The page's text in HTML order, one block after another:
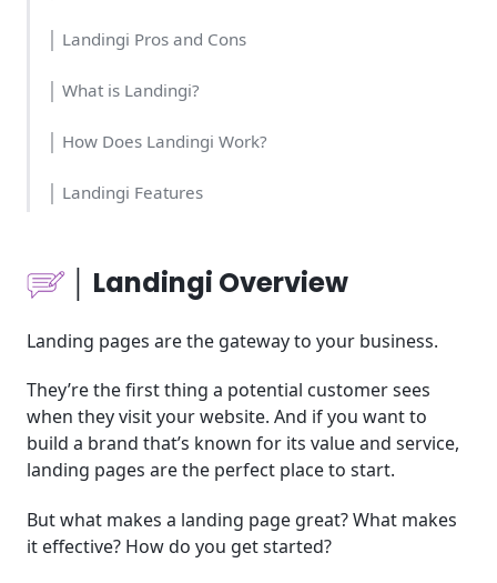
│ Landingi Pros and Cons
│ What is Landingi?
│ How Does Landingi Work?
│ Landingi Features
│Landingi Cost & Time
│Landingi Usability
│Landingi's Pricing
│Landingi Tools for Business
│Landingi Support
│ Landingi Overview
Landing pages are the gateway to your business.
They’re the first thing a potential customer sees
when they visit your website. And if you want to
build a brand that’s known for its value and service,
landing pages are the perfect place to start.
But what makes a landing page great? What makes
it effective? How do you get started?